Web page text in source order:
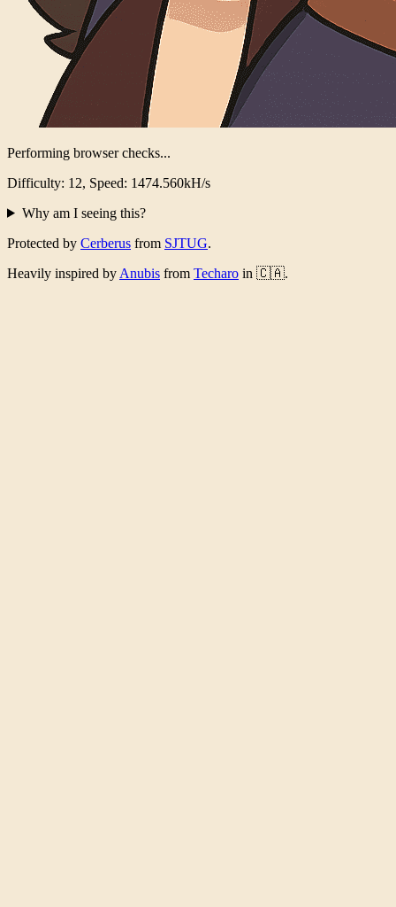
Performing browser checks...
Difficulty: 12, Speed: 1441.721kH/s
Why am I seeing this?
Protected by Cerberus from SJTUG.
Heavily inspired by Anubis from Techaro in 🇨🇦.